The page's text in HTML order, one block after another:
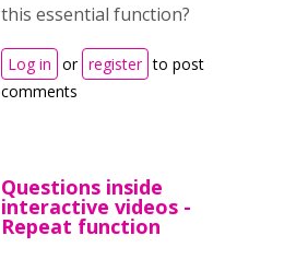
this essential function?
Log in or register to post
comments
Questions inside
interactive videos -
Repeat function